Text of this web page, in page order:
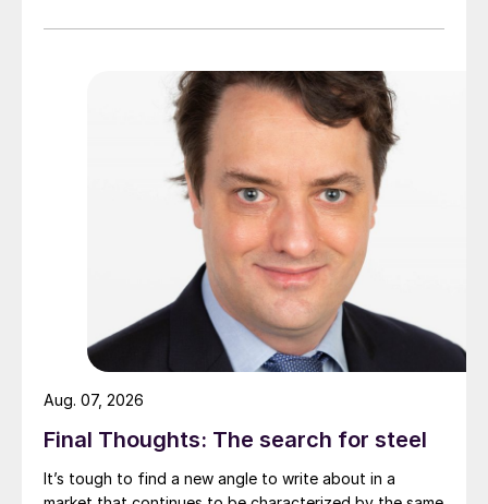
Final Thoughts: The search for steel
It’s tough to find a new angle to write about in a
Aug. 07, 2026